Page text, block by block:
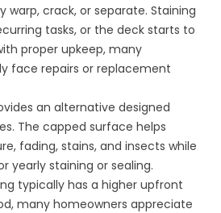
warp, crack, or separate. Staining
tasks, or the deck starts to
proper upkeep, many
face repairs or replacement
an alternative designed
The capped surface helps
fading, stains, and insects while
yearly staining or sealing.
typically has a higher upfront
many homeowners appreciate